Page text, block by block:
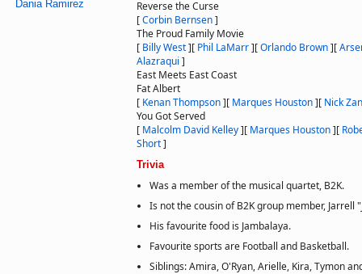
Dania Ramirez
Reverse the Curse
[Corbin Bernsen]
The Proud Family Movie
[ Billy West][ Phil LaMarr][Orlando Brown][
Alazraqui ]
East Meets East Coast
Fat Albert
[ Kenan Thompson][ Marques Houston][ Nick
You Got Served
[ Malcolm David Kelley][ Marques Houston][
Short]
Trivia
Was a member of the musical quartet, B2K.
Is not the cousin of B2K group member, Jarrell
His favourite food is Jambalaya.
Favourite sports are Football and Basketball.
Siblings: Amira, O'Ryan, Arielle, Kira, Tymon